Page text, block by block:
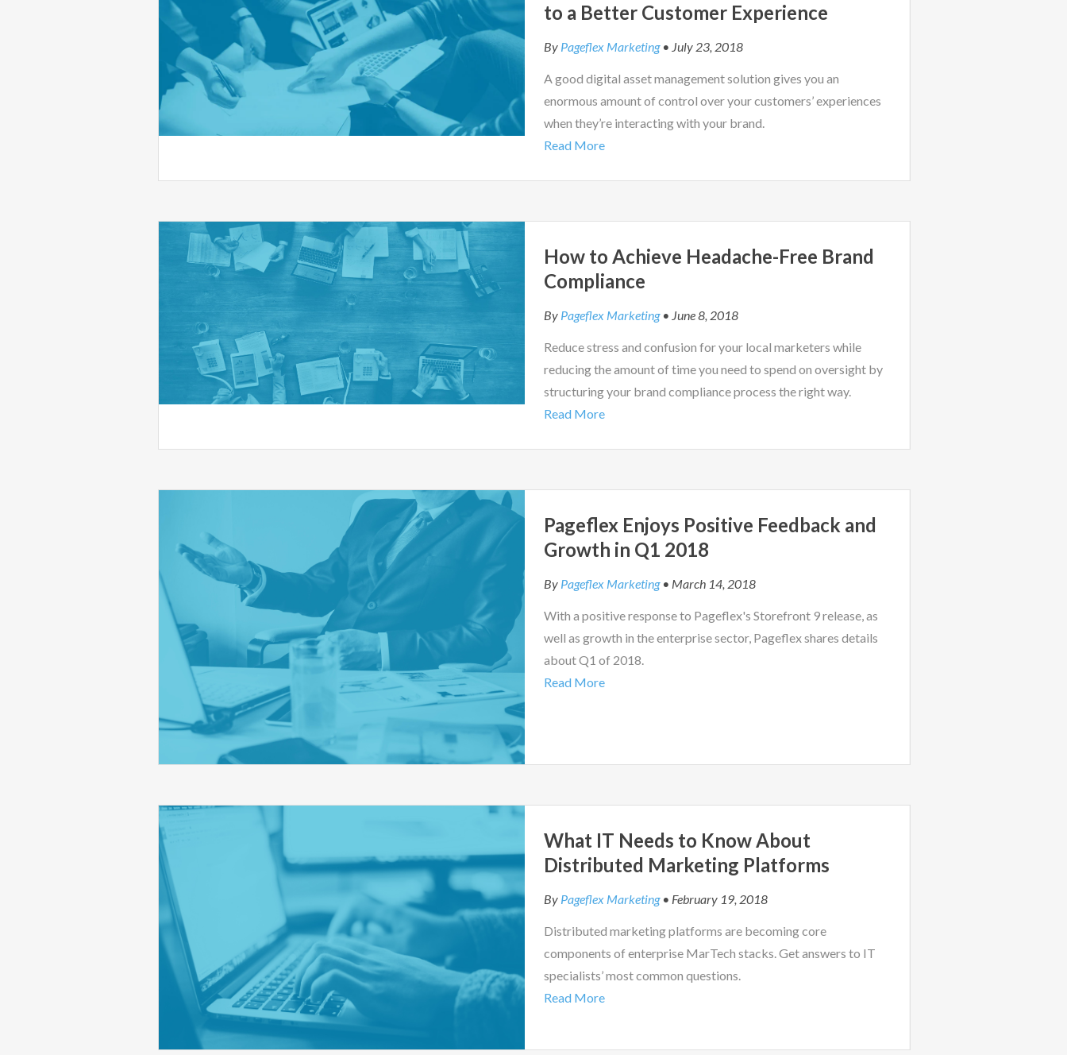
to a Better Customer Experience
By Pageflex Marketing• July 23, 2018
A good digital asset management solution gives you an
enormous amount of control over your customers’ experiences
when they’re interacting with your brand.
Read More
How to Achieve Headache-Free Brand
Compliance
By Pageflex Marketing• June 8, 2018
Reduce stress and confusion for your local marketers while
reducing the amount of time you need to spend on oversight by
structuring your brand compliance process the right way.
Read More
Pageflex Enjoys Positive Feedback and
Growth in Q1 2018
By Pageflex Marketing• March 14, 2018
With a positive response to Pageflex's Storefront 9 release, as
well as growth in the enterprise sector, Pageflex shares details
about Q1 of 2018.
Read More
What IT Needs to Know About
Distributed Marketing Platforms
By Pageflex Marketing• February 19, 2018
Distributed marketing platforms are becoming core
components of enterprise MarTech stacks. Get answers to IT
specialists’ most common questions.
Read More